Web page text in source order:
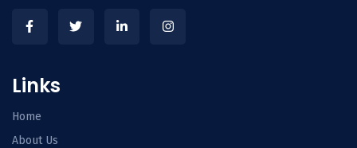
Links
Home
About Us